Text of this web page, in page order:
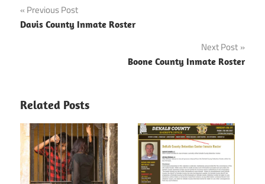
Post
navigation
Previous Post
Davis County Inmate Roster
Next Post
Boone County Inmate Roster
Related Posts